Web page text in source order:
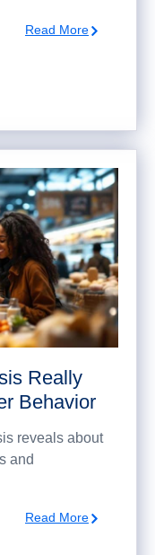
Read More
Really
Behavior
reveals about
and
Read More